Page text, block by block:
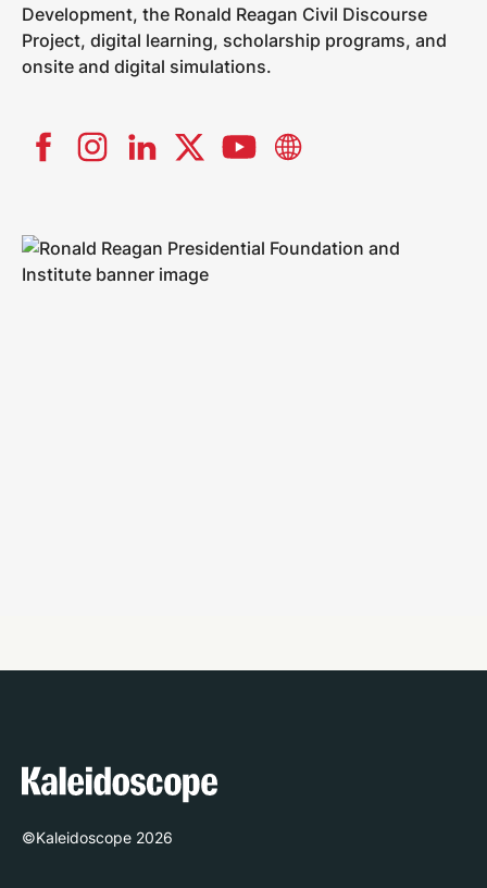
Development, the Ronald Reagan Civil Discourse
Project, digital learning, scholarship programs, and
onsite and digital simulations.
©Kaleidoscope 2026